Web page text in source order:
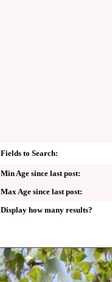
Fields to Search:
Min Age since last post:
Max Age since last post:
Display how many results?